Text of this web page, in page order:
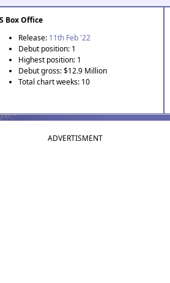
Box Office
Release: 11th Feb '22
Debut position: 1
Highest position: 1
Debut gross: $12.9 Million
Total chart weeks: 10
ADVERTISMENT